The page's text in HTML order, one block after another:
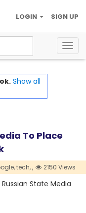
SIGN UP
LOGIN
Show all
To Place
tech,, 2150 Views
State Media